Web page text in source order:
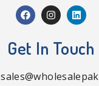
Get In Touch